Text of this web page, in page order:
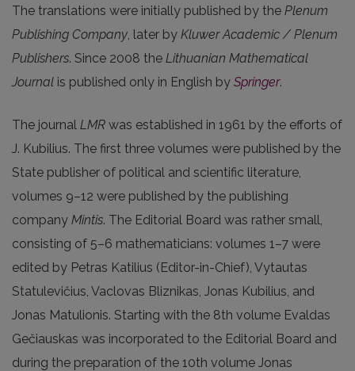
The translations were initially published by the Plenum
Publishing Company, later by Kluwer Academic / Plenum
Publishers. Since 2008 the Lithuanian Mathematical
Journal is published only in English by Springer.
The journal LMR was established in 1961 by the efforts of
J. Kubilius. The first three volumes were published by the
State publisher of political and scientific literature,
volumes 9–12 were published by the publishing
company Mintis. The Editorial Board was rather small,
consisting of 5–6 mathematicians: volumes 1–7 were
edited by Petras Katilius (Editor-in-Chief), Vytautas
Statulevičius, Vaclovas Bliznikas, Jonas Kubilius, and
Jonas Matulionis. Starting with the 8th volume Evaldas
Gečiauskas was incorporated to the Editorial Board and
during the preparation of the 10th volume Jonas